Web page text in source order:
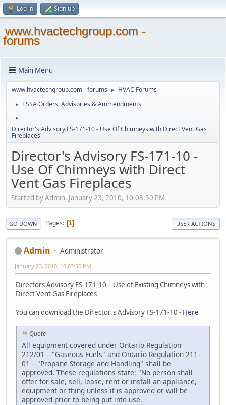
Log in Sign up
www.hvactechgroup.com -
forums
Main Menu
www.hvactechgroup.com - forums ► HVAC Forums
► TSSA Orders, Advisories & Ammendments
►
Director's Advisory FS-171-10 - Use Of Chimneys with Direct Vent Gas
Fireplaces
Director's Advisory FS-171-10 -
Use Of Chimneys with Direct
Vent Gas Fireplaces
Started by Admin, January 23, 2010, 10:03:50 PM
GO DOWN Pages 1 USER ACTIONS
Admin Administrator
January 23, 2010, 10:03:50 PM
Directors Advisory FS-171-10 - Use of Existing Chimneys with
Direct Vent Gas Fireplaces
You can download the Director's Advisory FS-171-10 - Here
Quote
All equipment covered under Ontario Regulation
212/01 – "Gaseous Fuels" and Ontario Regulation 211-
01 – "Propane Storage and Handling" shall be
approved. These regulations state: "No person shall
offer for sale, sell, lease, rent or install an appliance,
equipment or thing unless it is approved or will be
approved prior to being put into use.